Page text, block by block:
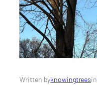
Written byknowingtreesin